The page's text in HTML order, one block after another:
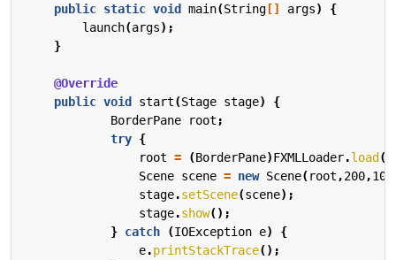
public static void main(String [] args)
{
launch(args);
}
@Override
public void start(Stage stage)
{
BorderPane
root ;
try {
root = (BorderPane)FXMLLoader.load (
Scene scene = new Scene(root ,200,100
stage.setScene(scene);
stage.show();
} catch (IOException e)
{
e.printStackTrace();